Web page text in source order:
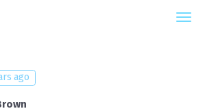
Lending – Retainer Financing For Law
ago